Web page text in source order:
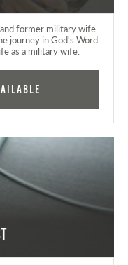
former military wife
journey in God's Word
as a military wife.